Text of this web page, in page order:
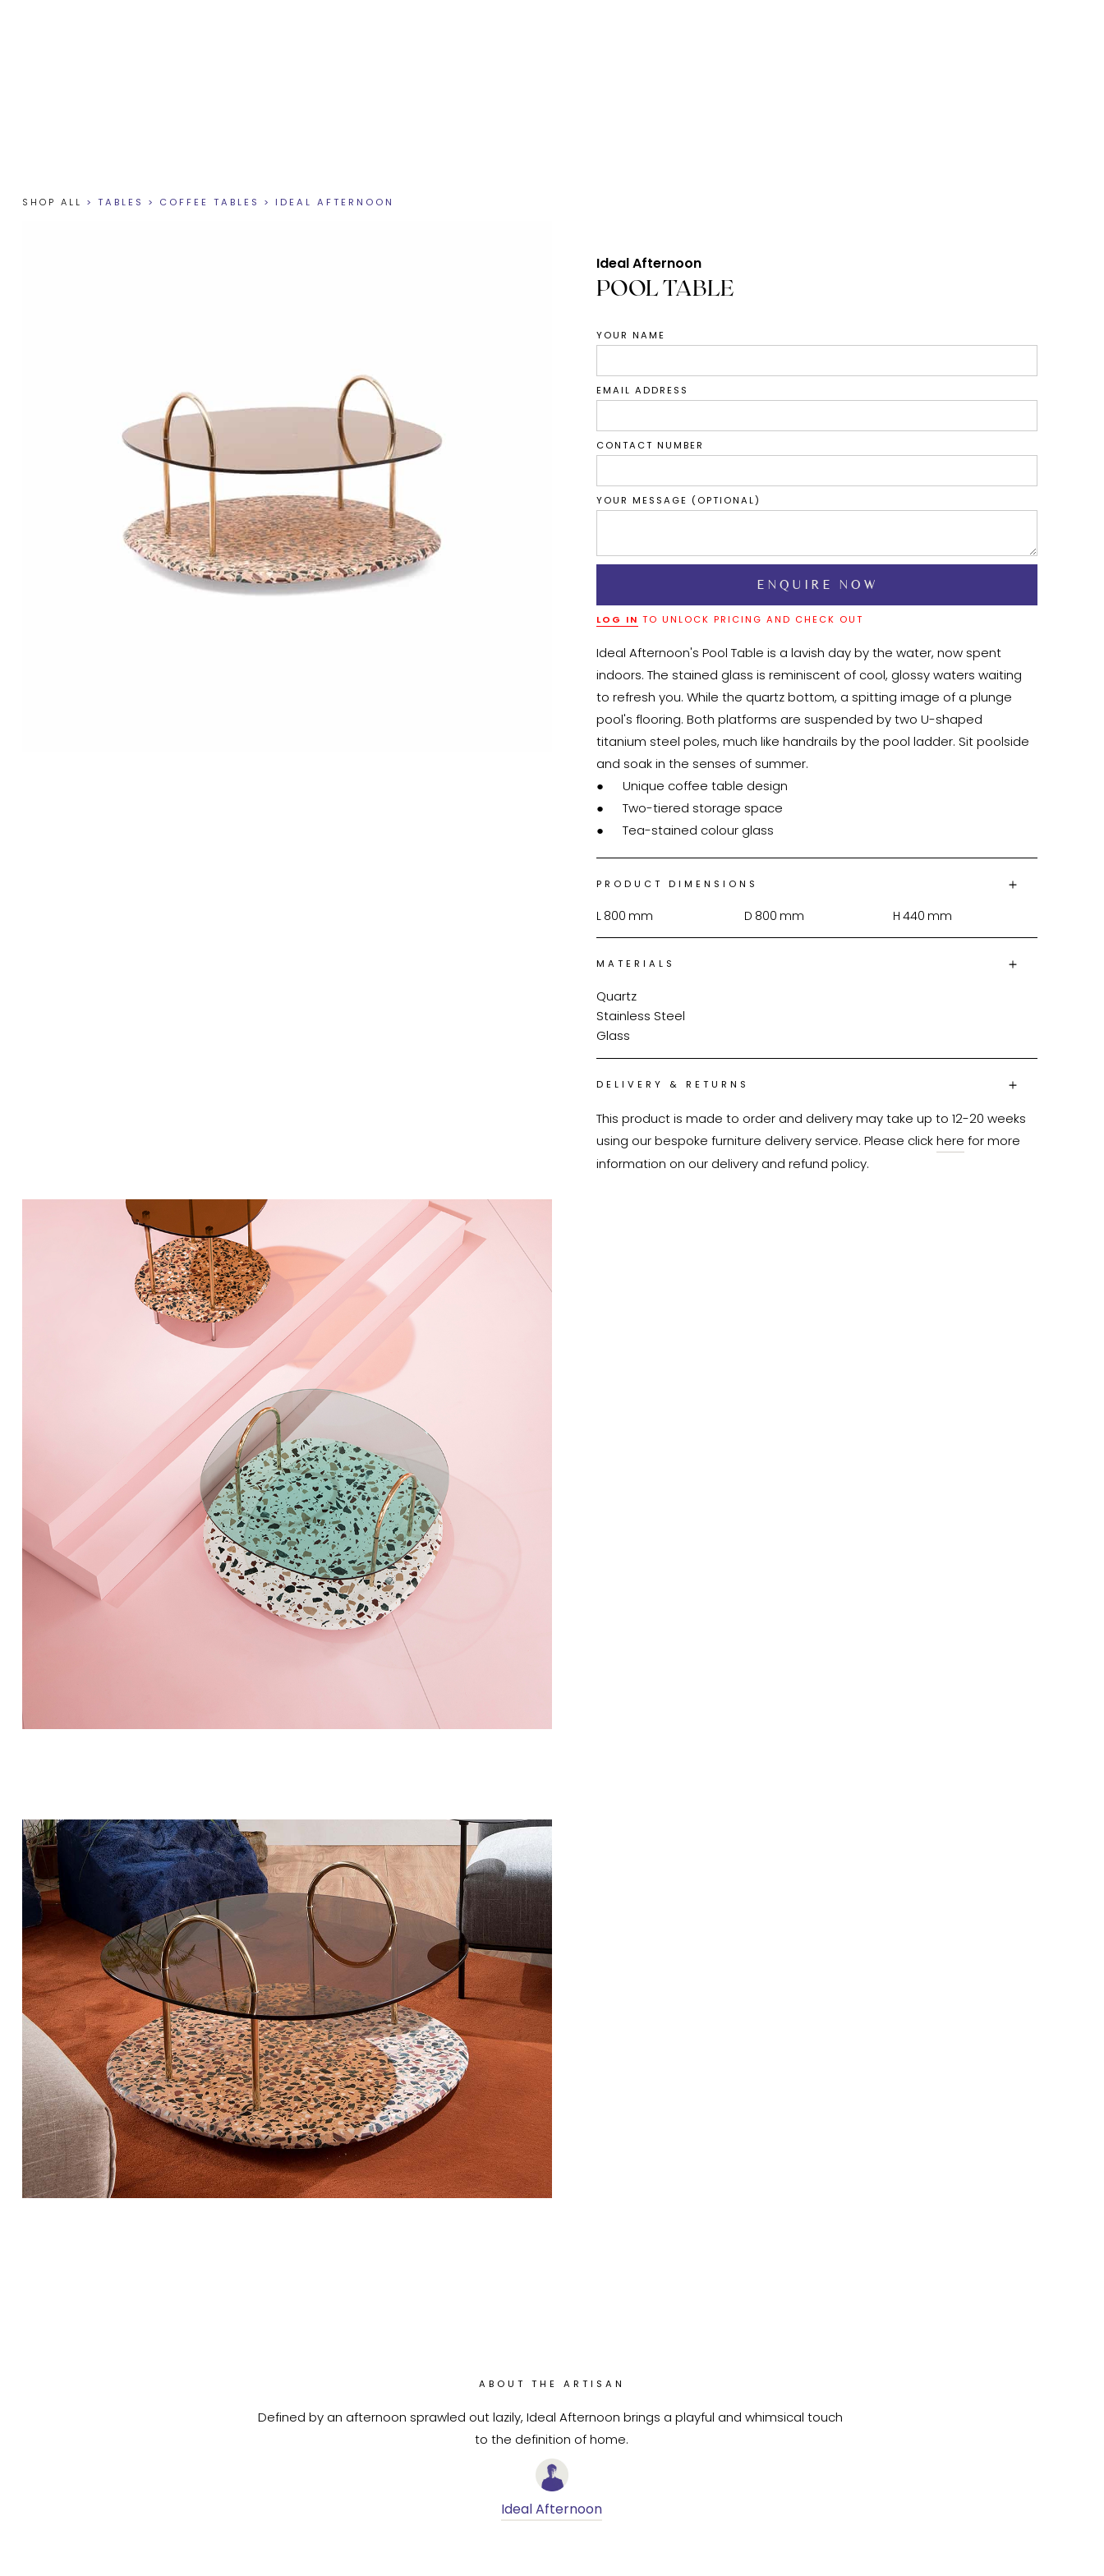
SHOP ALL > TABLES > COFFEE TABLES > IDEAL AFTERNOON
Ideal Afternoon
POOL TABLE
YOUR NAME
EMAIL ADDRESS
CONTACT NUMBER
YOUR MESSAGE (OPTIONAL)
LOG IN TO UNLOCK PRICING AND CHECK OUT
Ideal Afternoon's Pool Table is a lavish day by the water, now spent
indoors. The stained glass is reminiscent of cool, glossy waters waiting
to refresh you. While the quartz bottom, a spitting image of a plunge
pool's flooring. Both platforms are suspended by two U-shaped
titanium steel poles, much like handrails by the pool ladder. Sit poolside
and soak in the senses of summer.
●	Unique coffee table design
●	Two-tiered storage space
●	Tea-stained colour glass
PRODUCT DIMENSIONS
L 800 mm D 800 mm H 440 mm
MATERIALS
Quartz
Stainless Steel
Glass
DELIVERY & RETURNS
This product is made to order and delivery may take up to 12-20 weeks
using our bespoke furniture delivery service. Please click here for more
information on our delivery and refund policy.
ABOUT THE ARTISAN
Defined by an afternoon sprawled out lazily, Ideal Afternoon brings a playful and whimsical touch
to the definition of home.
Ideal Afternoon